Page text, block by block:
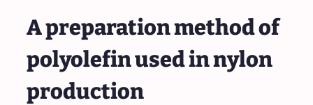
A preparation method of
polyolefin used in nylon
production